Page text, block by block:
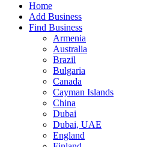
Home
Add Business
Find Business
Armenia
Australia
Brazil
Bulgaria
Canada
Cayman Islands
China
Dubai
Dubai, UAE
England